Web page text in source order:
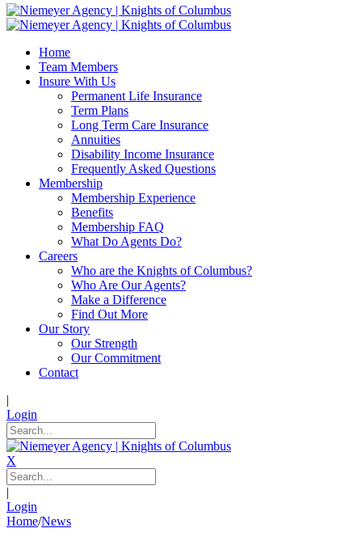
Home
Team Members
Insure With Us
Permanent Life Insurance
Term Plans
Long Term Care Insurance
Annuities
Disability Income Insurance
Frequently Asked Questions
Membership
Membership Experience
Benefits
Membership FAQ
What Do Agents Do?
Careers
Who are the Knights of Columbus?
Who Are Our Agents?
Make a Difference
Find Out More
Our Story
Our Strength
Our Commitment
Contact
|
Login
X
|
Login
Home/News